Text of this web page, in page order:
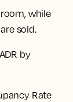
while
sold.
by
Rate